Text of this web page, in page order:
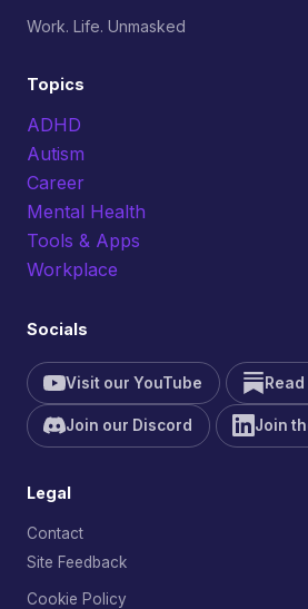
Work. Life. Unmasked
Topics
ADHD
Autism
Career
Mental Health
Tools & Apps
Workplace
Socials
Visit our YouTube
Join our Discord Join
Legal
Contact
Site Feedback
Cookie Policy